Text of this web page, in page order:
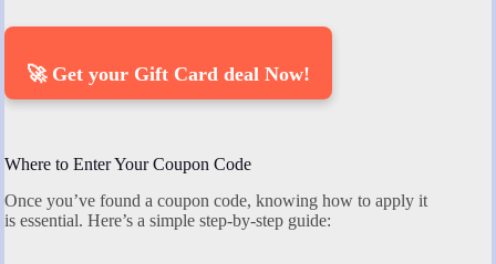
🚀 Get your Gift Card deal Now!
Where to Enter Your Coupon Code
Once you’ve found a coupon code, knowing how to apply it
is essential. Here’s a simple step-by-step guide: